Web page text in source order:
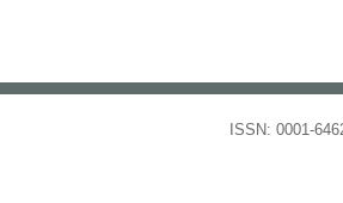
ISSN: 0001-